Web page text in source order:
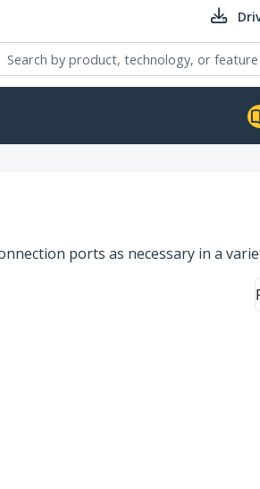
ports as necessary in a